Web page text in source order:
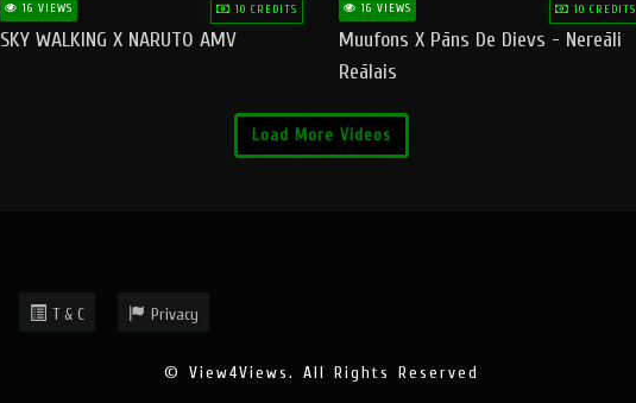
16 VIEWS 10 CREDITS
SKY WALKING X NARUTO AMV
16 VIEWS 10 CREDITS
Muufons X Pāns De Dievs - Nereāli
Reālais
Load More Videos
T & C Privacy
© View4Views. All Rights Reserved